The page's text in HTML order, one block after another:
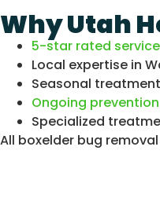
Why Utah
5-star rated service
Local expertise in
Seasonal
Ongoing
Specialized
All boxelder bug